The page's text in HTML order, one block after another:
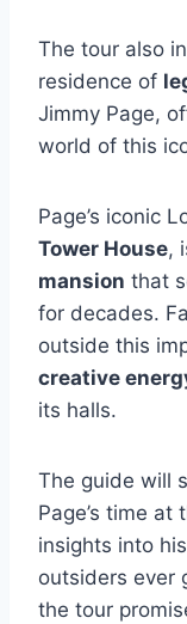
The tour also
residence of
Jimmy Page,
world of this
Page’s iconic
Tower House,
mansion that
for decades.
outside this
creative
its halls.
The guide will
Page’s time at
insights into
outsiders ever
the tour